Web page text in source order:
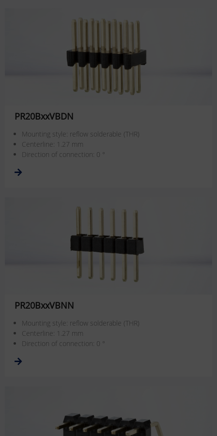
PR20BxxVBDN
Mounting style: reflow solderable (THR)
Centerline: 1.27 mm
Direction of connection: 0 °
PR20BxxVBNN
Mounting style: reflow solderable (THR)
Centerline: 1.27 mm
Direction of connection: 0 °